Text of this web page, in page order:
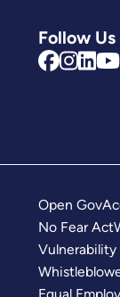
Follow Us
Open Gov
No Fear Act
Vulnerability
Equal